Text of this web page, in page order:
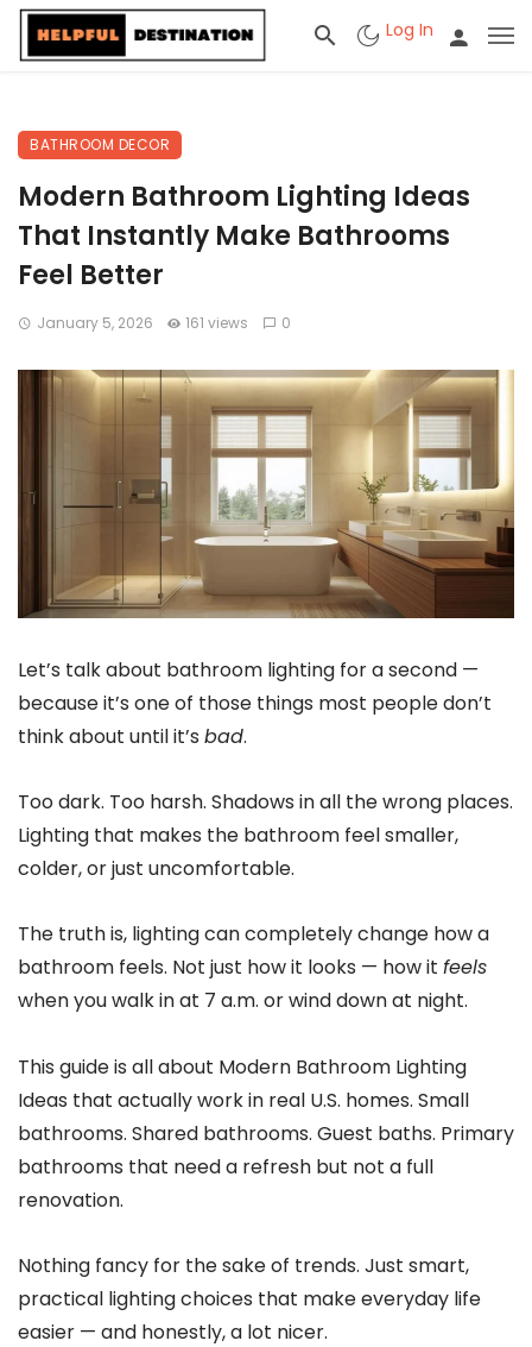
Log In
BATHROOM DECOR
Modern Bathroom Lighting Ideas
That Instantly Make Bathrooms
Feel Better
January 5, 2026 161 views 0
Let’s talk about bathroom lighting for a second —
because it’s one of those things most people don’t
think about until it’s bad.
Too dark. Too harsh. Shadows in all the wrong places.
Lighting that makes the bathroom feel smaller,
colder, or just uncomfortable.
The truth is, lighting can completely change how a
bathroom feels. Not just how it looks — how it feels
when you walk in at 7 a.m. or wind down at night.
This guide is all about Modern Bathroom Lighting
Ideas that actually work in real U.S. homes. Small
bathrooms. Shared bathrooms. Guest baths. Primary
bathrooms that need a refresh but not a full
renovation.
Nothing fancy for the sake of trends. Just smart,
practical lighting choices that make everyday life
easier — and honestly, a lot nicer.